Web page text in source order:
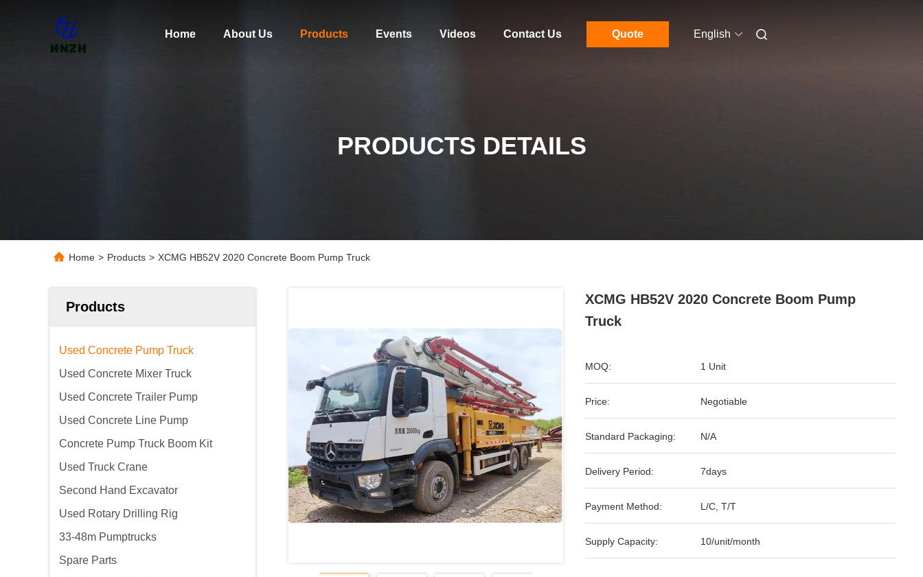
Home About Us Products Events Videos Contact Us Quote English
PRODUCTS DETAILS
Home > Products > XCMG HB52V 2020 Concrete Boom Pump Truck
Products
Used Concrete Pump Truck
Used Concrete Mixer Truck
Used Concrete Trailer Pump
Used Concrete Line Pump
Concrete Pump Truck Boom Kit
Used Truck Crane
Second Hand Excavator
Used Rotary Drilling Rig
33-48m Pumptrucks
Spare Parts
XCMG HB52V 2020 Concrete Boom Pump
Truck
MOQ: 1 Unit
Price: Negotiable
Standard Packaging: N/A
Delivery Period: 7days
Payment Method: L/C, T/T
Supply Capacity: 10/unit/month